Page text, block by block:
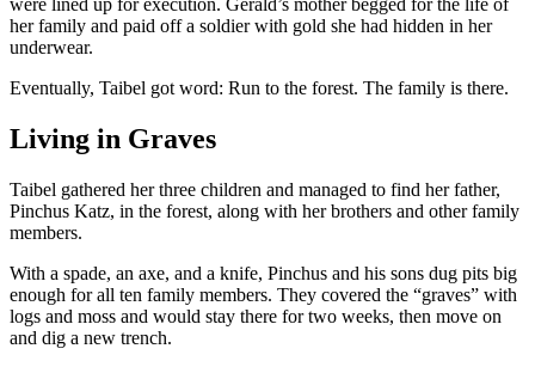
were lined up for execution. Gerald’s mother begged for the life of
her family and paid off a soldier with gold she had hidden in her
underwear.
Eventually, Taibel got word: Run to the forest. The family is there.
Living in Graves
Taibel gathered her three children and managed to find her father,
Pinchus Katz, in the forest, along with her brothers and other family
members.
With a spade, an axe, and a knife, Pinchus and his sons dug pits big
enough for all ten family members. They covered the “graves” with
logs and moss and would stay there for two weeks, then move on
and dig a new trench.